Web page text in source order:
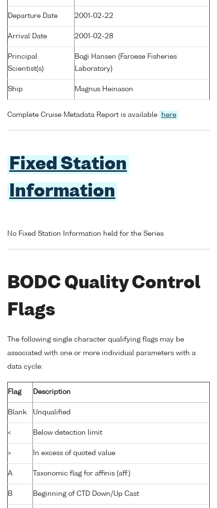
Departure Date 2001-02-22
Arrival Date 2001-02-28
Principal
Scientist(s)
Bogi Hansen (Faroese Fisheries
Laboratory)
Ship Magnus Heinason
Complete Cruise Metadata Report is available here
Fixed Station
Information
No Fixed Station Information held for the Series
BODC Quality Control
Flags
The following single character qualifying flags may be
associated with one or more individual parameters with a
data cycle:
Flag Description
Blank Unqualified
< Below detection limit
> In excess of quoted value
A Taxonomic flag for affinis (aff.)
B Beginning of CTD Down/Up Cast